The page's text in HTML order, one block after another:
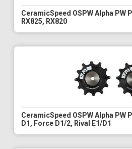
CeramicSpeed OSPW Alpha PW
RX825, RX820
CeramicSpeed OSPW Alpha PW
D1, Force D1/2, Rival E1/D1